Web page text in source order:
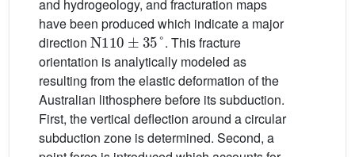
and hydrogeology, and fracturation maps
have been produced which indicate a major
direction
N110±35°
. This fracture
orientation is analytically modeled as
resulting from the elastic deformation of the
Australian lithosphere before its subduction.
First, the vertical deflection around a circular
subduction zone is determined. Second, a